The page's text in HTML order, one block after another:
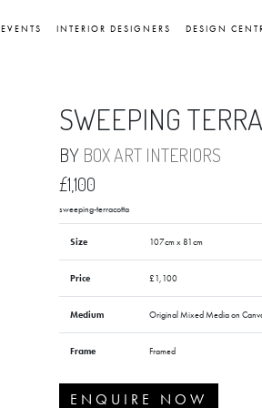
EVENTS INTERIOR DESIGNERS DESIGN
SWEEPING
BY BOX ART INTERIORS
£1,100
sweeping-terracotta
Size 107cm x 81cm
Price £1,100
Medium Original Mixed Media on
Frame Framed
ENQUIRE NOW